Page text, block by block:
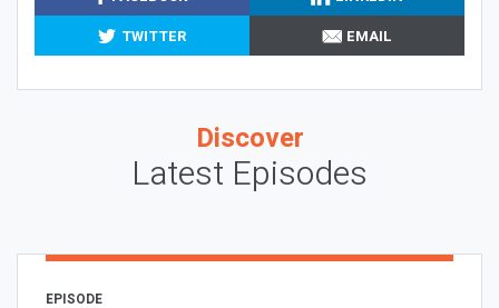
TWITTER
EMAIL
Discover
Latest Episodes
EPISODE